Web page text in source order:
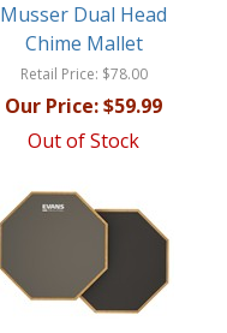
Musser Dual Head
Chime Mallet
Retail Price: $78.00
Our Price:$59.99
Out of Stock